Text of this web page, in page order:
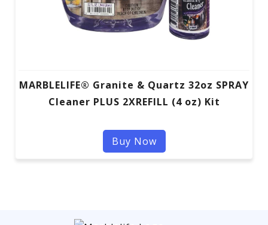
MARBLELIFE® Granite & Quartz 32oz SPRAY
Cleaner PLUS 2XREFILL (4 oz) Kit
Buy Now